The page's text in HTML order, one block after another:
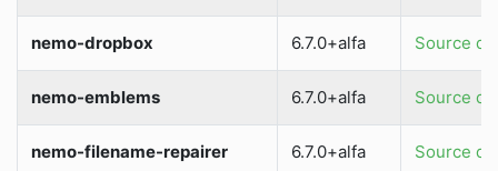
nemo-dropbox 6.7.0+alfa Source dir
nemo-emblems 6.7.0+alfa Source dir
nemo-filename-repairer 6.7.0+alfa Source dir